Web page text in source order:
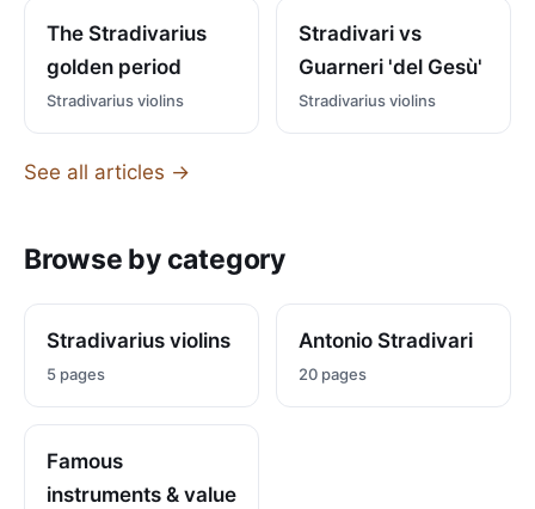
The Stradivarius
golden period
Stradivarius violins
Stradivari vs
Guarneri 'del Gesù'
Stradivarius violins
See all articles →
Browse by category
Stradivarius violins
5 pages
Antonio Stradivari
20 pages
Famous
instruments & value